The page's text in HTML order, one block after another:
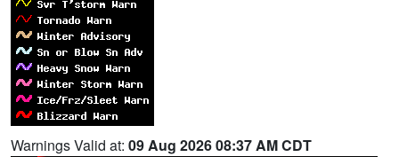
Warnings Valid at: 09 Aug 2026 08:37 AM CDT